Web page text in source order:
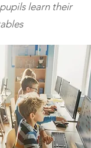
learn their